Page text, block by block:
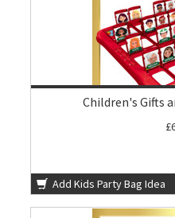
Children's Gifts
Add Kids Party Bag Idea